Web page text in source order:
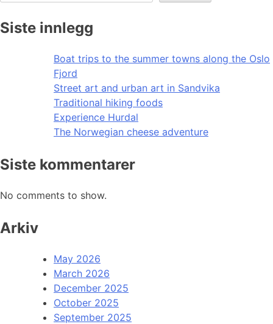
Siste innlegg
Boat trips to the summer towns along the Oslo
Fjord
Street art and urban art in Sandvika
Traditional hiking foods
Experience Hurdal
The Norwegian cheese adventure
Siste kommentarer
No comments to show.
Arkiv
May 2026
March 2026
December 2025
October 2025
September 2025